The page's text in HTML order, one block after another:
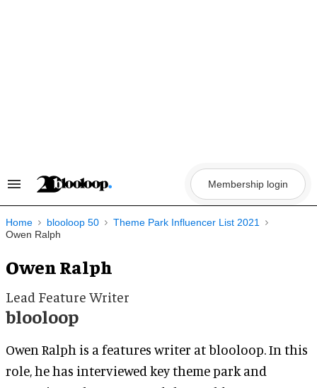
Search
Navigation
Membership login
Home blooloop 50
Theme Park Influencer List 2021
Owen Ralph
Owen Ralph
Lead Feature Writer
blooloop
Owen Ralph is a features writer at blooloop. In this
role, he has interviewed key theme park and